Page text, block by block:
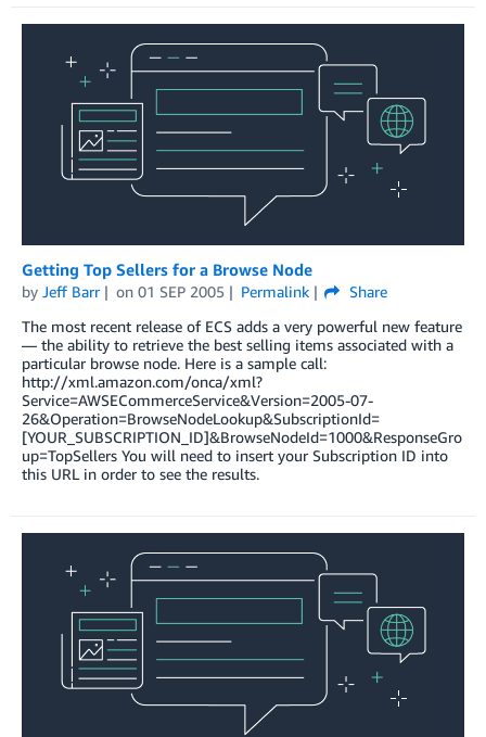
Getting Top Sellers for a Browse Node
by Jeff Barr on 01 SEP 2005 Permalink
Share
The most recent release of ECS adds a very powerful new feature
— the ability to retrieve the best selling items associated with a
particular browse node. Here is a sample call:
http://xml.amazon.com/onca/xml?
Service=AWSECommerceService&Version=2005-07-
26&Operation=BrowseNodeLookup&SubscriptionId=
[YOUR_SUBSCRIPTION_ID]&BrowseNodeId=1000&ResponseGro
up=TopSellers You will need to insert your Subscription ID into
this URL in order to see the results.